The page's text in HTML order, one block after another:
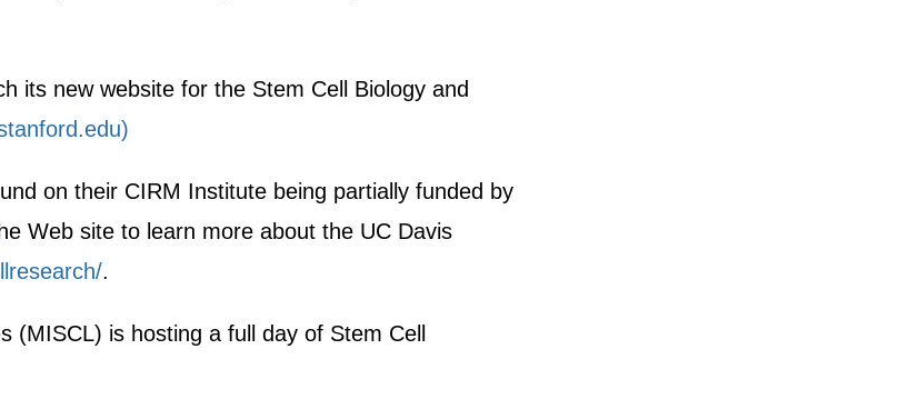
its new website for the Stem Cell Biology and
on their CIRM Institute being partially funded by
Web site to learn more about the UC Davis
.
(MISCL) is hosting a full day of Stem Cell